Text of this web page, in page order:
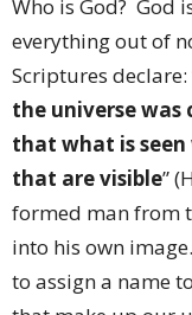
Who is God? God
everything out of
Scriptures declare:
the universe was
that what is
that are visible”
formed man from
into his own image.
to assign a name